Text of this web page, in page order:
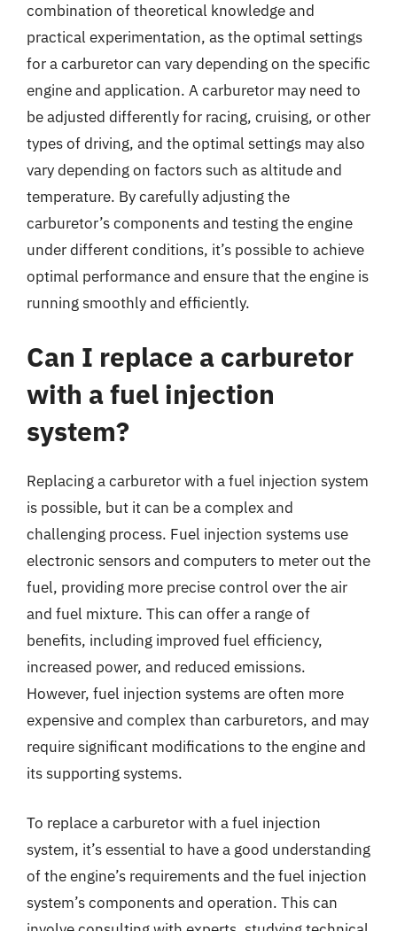
combination of theoretical knowledge and
practical experimentation, as the optimal settings
for a carburetor can vary depending on the specific
engine and application. A carburetor may need to
be adjusted differently for racing, cruising, or other
types of driving, and the optimal settings may also
vary depending on factors such as altitude and
temperature. By carefully adjusting the
carburetor’s components and testing the engine
under different conditions, it’s possible to achieve
optimal performance and ensure that the engine is
running smoothly and efficiently.
Can I replace a carburetor
with a fuel injection
system?
Replacing a carburetor with a fuel injection system
is possible, but it can be a complex and
challenging process. Fuel injection systems use
electronic sensors and computers to meter out the
fuel, providing more precise control over the air
and fuel mixture. This can offer a range of
benefits, including improved fuel efficiency,
increased power, and reduced emissions.
However, fuel injection systems are often more
expensive and complex than carburetors, and may
require significant modifications to the engine and
its supporting systems.
To replace a carburetor with a fuel injection
system, it’s essential to have a good understanding
of the engine’s requirements and the fuel injection
system’s components and operation. This can